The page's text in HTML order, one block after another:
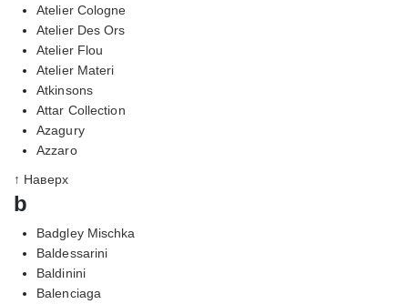
Atelier Cologne
Atelier Des Ors
Atelier Flou
Atelier Materi
Atkinsons
Attar Collection
Azagury
Azzaro
↑ Наверх
b
Badgley Mischka
Baldessarini
Baldinini
Balenciaga